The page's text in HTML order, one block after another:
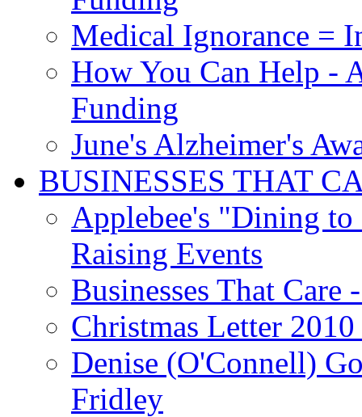
Medical Ignorance =
How You Can Help -
Funding
June's Alzheimer's
BUSINESSES THAT
Applebee's "Dining
Raising Events
Businesses That Care
Christmas Letter
Denise (O'Connell)
Fridley